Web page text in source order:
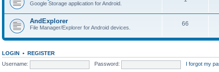
Google Storage application for Android.
AndExplorer
File Manager/Explorer for Android devices.
66
LOGIN • REGISTER
Username:
Password: I forgot my